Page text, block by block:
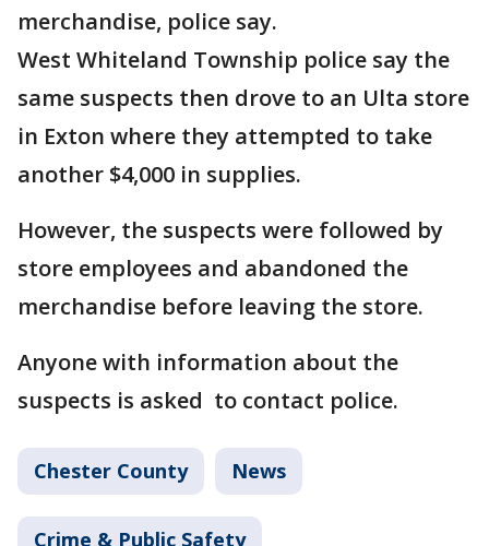
merchandise, police say.
West Whiteland Township police say the
same suspects then drove to an Ulta store
in Exton where they attempted to take
another $4,000 in supplies.
However, the suspects were followed by
store employees and abandoned the
merchandise before leaving the store.
Anyone with information about the
suspects is asked to contact police.
Chester County News
Crime & Public Safety